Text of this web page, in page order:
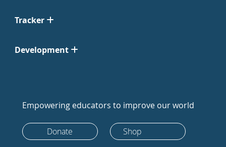
Tracker
Development
Empowering educators to improve our world
Donate Shop